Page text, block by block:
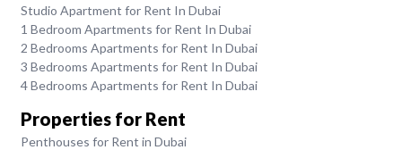
Studio Apartment for Rent In Dubai
1 Bedroom Apartments for Rent In Dubai
2 Bedrooms Apartments for Rent In Dubai
3 Bedrooms Apartments for Rent In Dubai
4 Bedrooms Apartments for Rent In Dubai
Properties for Rent
Penthouses for Rent in Dubai